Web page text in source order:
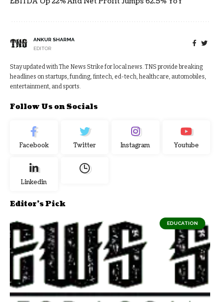
ANKUR SHARMA
EDITOR
Stay updated with The News Strike for local news. TNS provide breaking
headlines on startups, funding, fintech, ed-tech, healthcare, automobiles,
entertainment, and sports.
Follow Us on Socials
Facebook Twitter Instagram Youtube
Linkedin
Editor's Pick
EDUCATION